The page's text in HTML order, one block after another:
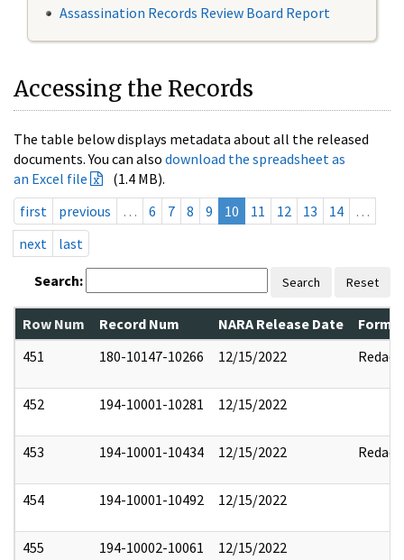
Assassination Records Review Board Report
Accessing the Records
The table below displays metadata about all the released
documents. You can also download the spreadsheet as
an Excel file
(1.4 MB).
first
previous … 6 7 8 9 10 11 12 13 14
…
next
last
Search: Search Reset
Row Num Record Num NARA Release Date
451
180-10147-10266 12/15/2022 Redact
452 194-10001-10281 12/15/2022
453 194-10001-10434 12/15/2022 Redact
454 194-10001-10492 12/15/2022
455 194-10002-10061 12/15/2022